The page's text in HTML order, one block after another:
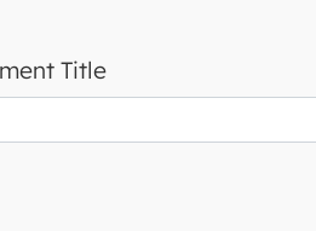
Title